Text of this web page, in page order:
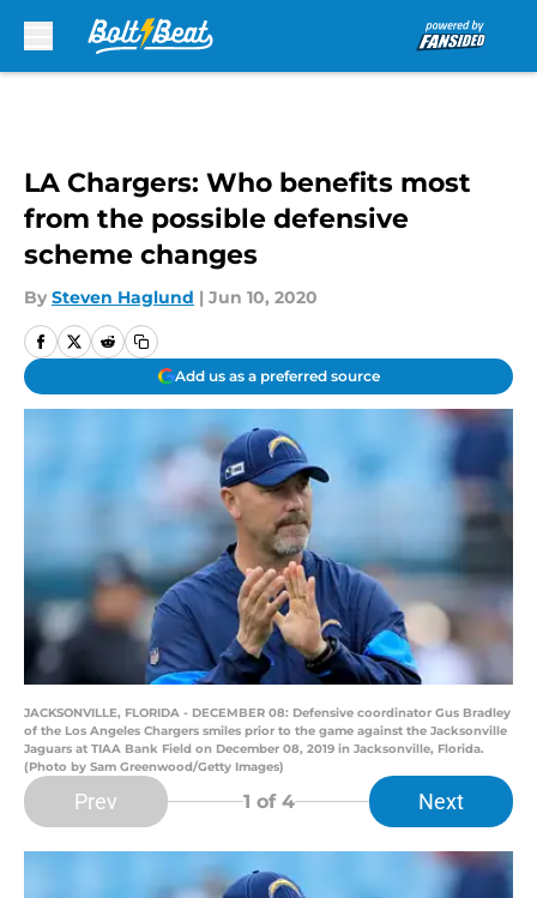
LA Chargers: Who benefits most
from the possible defensive
scheme changes
By Steven Haglund | Jun 10, 2020
Add us as a preferred source
JACKSONVILLE, FLORIDA - DECEMBER 08: Defensive coordinator Gus Bradley
of the Los Angeles Chargers smiles prior to the game against the Jacksonville
Jaguars at TIAA Bank Field on December 08, 2019 in Jacksonville, Florida.
(Photo by Sam Greenwood/Getty Images)
Prev 1 of 4 Next